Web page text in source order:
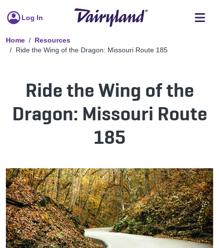
Log In
Home
Resources
Ride the Wing of the Dragon: Missouri Route 185
Ride the Wing of the
Dragon: Missouri Route
185